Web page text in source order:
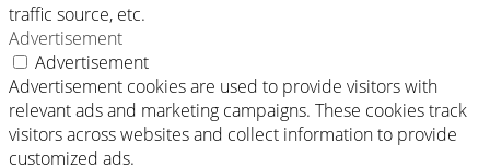
traffic source, etc.
Advertisement
Advertisement
Advertisement cookies are used to provide visitors with
relevant ads and marketing campaigns. These cookies track
visitors across websites and collect information to provide
customized ads.